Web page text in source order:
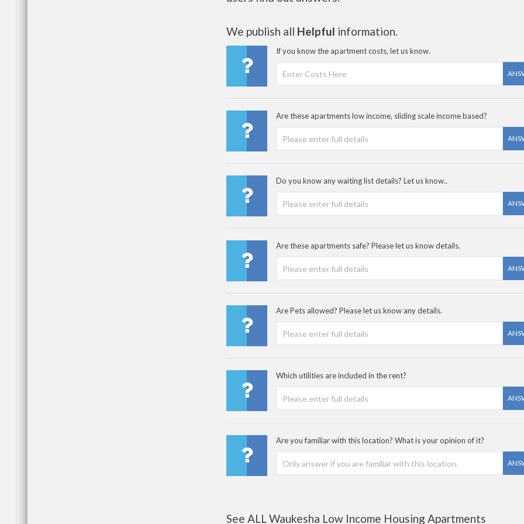
We publish all Helpful information.
If you know the apartment costs, let us know.
Are these apartments low income, sliding scale income based?
Do you know any waiting list details? Let us know..
Are these apartments safe? Please let us know details.
Are Pets allowed? Please let us know any details.
Which utilities are included in the rent?
Are you familiar with this location? What is your opinion of it?
See ALL Waukesha Low Income Housing Apartments